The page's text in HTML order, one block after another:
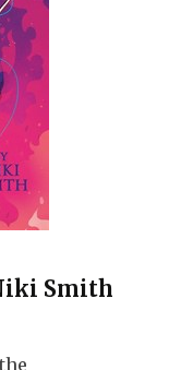
Smith